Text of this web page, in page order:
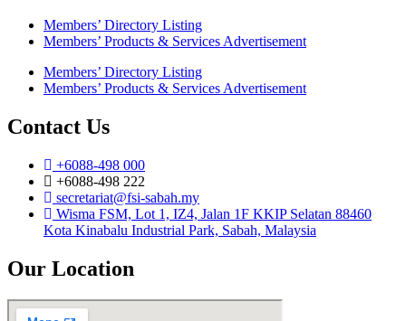
Members’ Directory Listing
Members’ Products & Services Advertisement
Members’ Directory Listing
Members’ Products & Services Advertisement
Contact Us
+6088-498 000
+6088-498 222
secretariat@fsi-sabah.my
Wisma FSM, Lot 1, IZ4, Jalan 1F KKIP Selatan 88460
Kota Kinabalu Industrial Park, Sabah, Malaysia
Our Location